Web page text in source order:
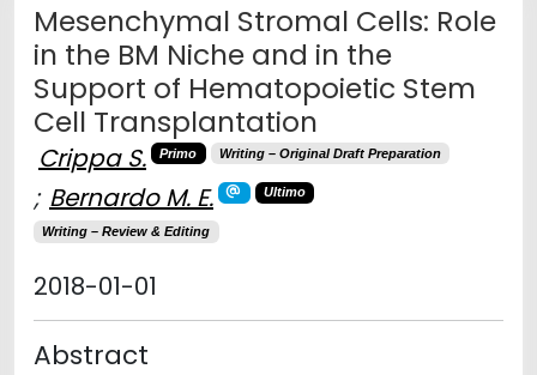
Mesenchymal Stromal Cells: Role
in the BM Niche and in the
Support of Hematopoietic Stem
Cell Transplantation
Crippa S. Primo Writing – Original Draft Preparation
; Bernardo M. E. Ultimo
Writing – Review & Editing
2018-01-01
Abstract